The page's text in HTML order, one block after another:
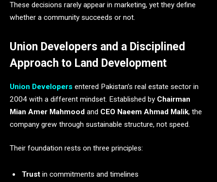
These decisions rarely appear in marketing, yet they define
whether a community succeeds or not.
Union Developers and a Disciplined
Approach to Land Development
Union Developers entered Pakistan’s real estate sector in
2004 with a different mindset. Established by Chairman
Mian Amer Mahmood and CEO Naeem Ahmad Malik, the
company grew through sustainable structure, not speed.
Their foundation rests on three principles:
Trust in commitments and timelines